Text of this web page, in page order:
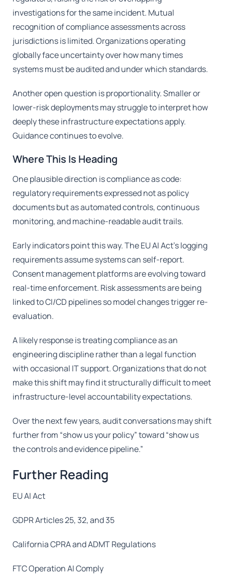
investigations for the same incident. Mutual
recognition of compliance assessments across
jurisdictions is limited. Organizations operating
globally face uncertainty over how many times
systems must be audited and under which standards.
Another open question is proportionality. Smaller or
lower-risk deployments may struggle to interpret how
deeply these infrastructure expectations apply.
Guidance continues to evolve.
Where This Is Heading
One plausible direction is compliance as code:
regulatory requirements expressed not as policy
documents but as automated controls, continuous
monitoring, and machine-readable audit trails.
Early indicators point this way. The EU AI Act’s logging
requirements assume systems can self-report.
Consent management platforms are evolving toward
real-time enforcement. Risk assessments are being
linked to CI/CD pipelines so model changes trigger re-
evaluation.
A likely response is treating compliance as an
engineering discipline rather than a legal function
with occasional IT support. Organizations that do not
make this shift may find it structurally difficult to meet
infrastructure-level accountability expectations.
Over the next few years, audit conversations may shift
further from “show us your policy” toward “show us
the controls and evidence pipeline.”
Further Reading
EU AI Act
GDPR Articles 25, 32, and 35
California CPRA and ADMT Regulations
FTC Operation AI Comply